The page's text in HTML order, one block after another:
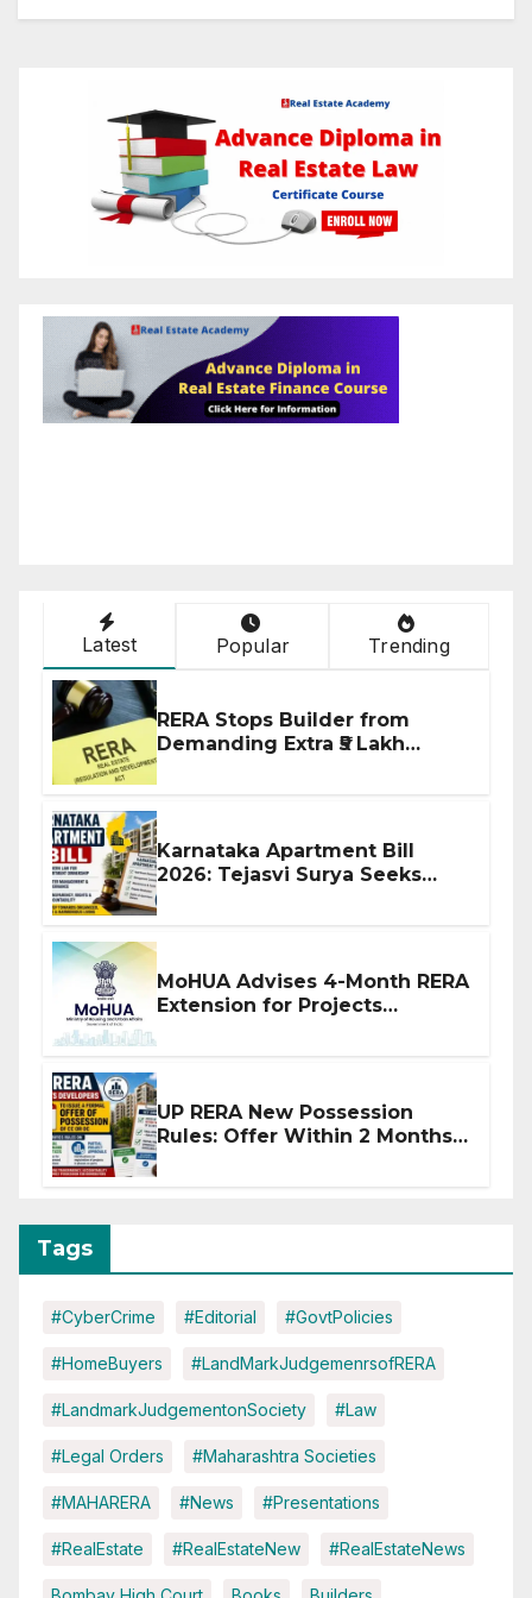
Latest Popular Trending
RERA Stops Builder from
Demanding Extra ₹5 Lakh
Karnataka Apartment Bill
2026: Tejasvi Surya Seeks
MoHUA Advises 4-Month RERA
Extension for Projects
UP RERA New Possession
Rules: Offer Within 2 Months
Tags
#CyberCrime #Editorial #GovtPolicies
#HomeBuyers #LandMarkJudgemenrsofRERA
#LandmarkJudgementonSociety #Law
#Legal Orders #Maharashtra Societies
#MAHARERA #News #Presentations
#RealEstate #RealEstateNew #RealEstateNews